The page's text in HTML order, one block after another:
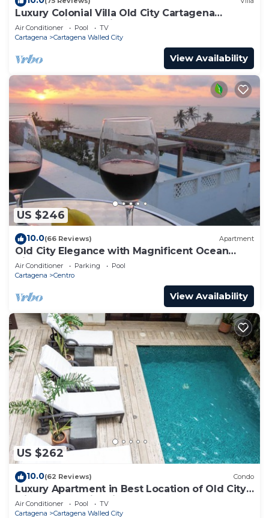
Luxury Colonial Villa Old City Cartagena
Rooftop Views + Private Pool
Air Conditioner Pool
TV
Cartagena
Cartagena Walled City
View Availability
US $246
10.0(66 Reviews) Apartment
Old City Elegance with Magnificent Ocean
Views and Sunsets from top roof.
Air Conditioner Parking
Pool
Cartagena
Centro
View Availability
US $262
10.0(62 Reviews) Condo
Luxury Apartment in Best Location of Old City
with Rooftop City Views and Pool
Air Conditioner Pool
TV
Cartagena
Cartagena Walled City